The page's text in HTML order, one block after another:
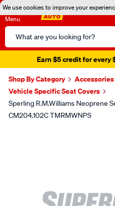
We use cookies to improve your
Menu
Search
Catalog
Earn $5 credit for every
Shop By Category
Vehicle Specific Seat Covers
Sperling R.M.Williams Neoprene
CM204.102C TMRMWNPS